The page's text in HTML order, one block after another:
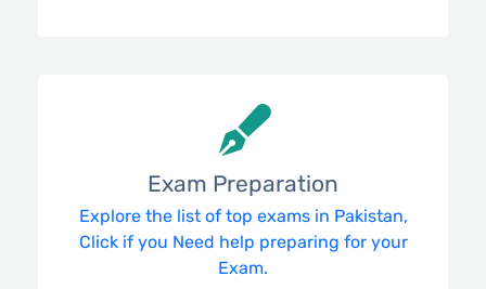
Exam Preparation
Explore the list of top exams in Pakistan,
Click if you Need help preparing for your
Exam.